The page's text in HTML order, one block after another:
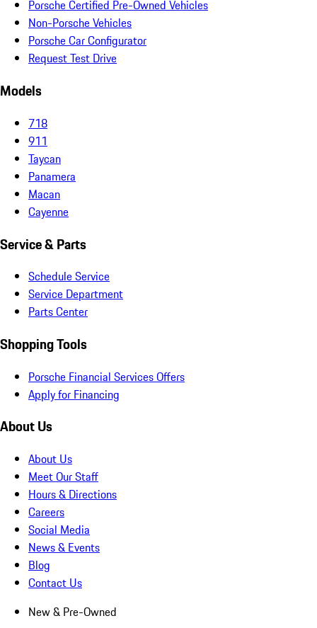
Porsche Certified Pre-Owned Vehicles
Non-Porsche Vehicles
Porsche Car Configurator
Request Test Drive
Models
718
911
Taycan
Panamera
Macan
Cayenne
Service & Parts
Schedule Service
Service Department
Parts Center
Shopping Tools
Porsche Financial Services Offers
Apply for Financing
About Us
About Us
Meet Our Staff
Hours & Directions
Careers
Social Media
News & Events
Blog
Contact Us
New & Pre-Owned